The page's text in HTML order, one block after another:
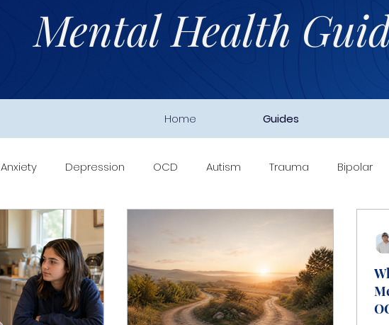
Mental Health
Home Guides
Anxiety Depression OCD Autism Trauma Bipolar
ERP CBT